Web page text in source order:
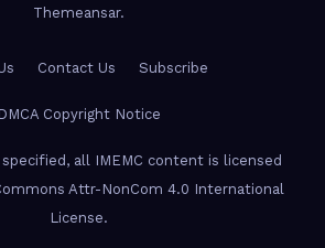
Themeansar.
Contact Us Subscribe
DMCA Copyright Notice
all IMEMC content is licensed
Attr-NonCom 4.0 International
License.